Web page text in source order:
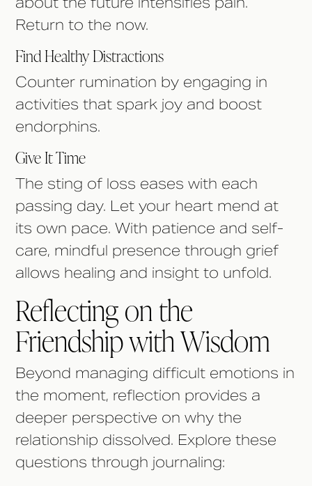
Return to the now.
Find Healthy Distractions
Counter rumination by engaging in
activities that spark joy and boost
endorphins.
Give It Time
The sting of loss eases with each
passing day. Let your heart mend at
its own pace. With patience and self-
care, mindful presence through grief
allows healing and insight to unfold.
Reflecting on the
Friendship with Wisdom
Beyond managing difficult emotions in
the moment, reflection provides a
deeper perspective on why the
relationship dissolved. Explore these
questions through journaling: